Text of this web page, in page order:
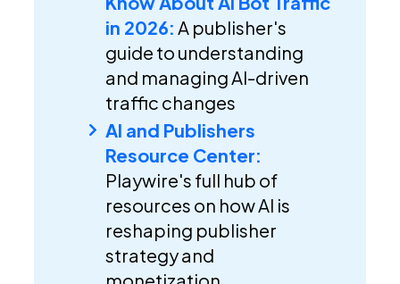
in 2026: A publisher's
guide to understanding
and managing AI-driven
traffic changes
AI and Publishers
Resource Center:
Playwire's full hub of
resources on how AI is
reshaping publisher
strategy and